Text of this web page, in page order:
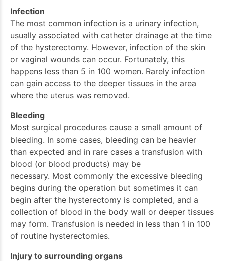
Infection
The most common infection is a urinary infection,
usually associated with catheter drainage at the time
of the hysterectomy. However, infection of the skin
or vaginal wounds can occur. Fortunately, this
happens less than 5 in 100 women. Rarely infection
can gain access to the deeper tissues in the area
where the uterus was removed.
Bleeding
Most surgical procedures cause a small amount of
bleeding. In some cases, bleeding can be heavier
than expected and in rare cases a transfusion with
blood (or blood products) may be
necessary. Most commonly the excessive bleeding
begins during the operation but sometimes it can
begin after the hysterectomy is completed, and a
collection of blood in the body wall or deeper tissues
may form. Transfusion is needed in less than 1 in 100
of routine hysterectomies.
Injury to surrounding organs